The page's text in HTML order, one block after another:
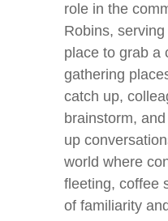
role in the
Robins,
place to grab a
gathering
catch up,
brainstorm,
up
world where
fleeting, coffee
of familiarity